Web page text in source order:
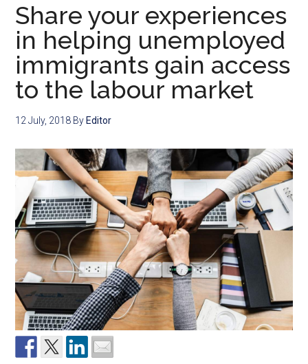
Share your experiences
in helping unemployed
immigrants gain access
to the labour market
12 July, 2018 By Editor